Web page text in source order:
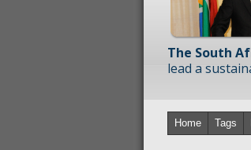
The South
lead a
Home Tags